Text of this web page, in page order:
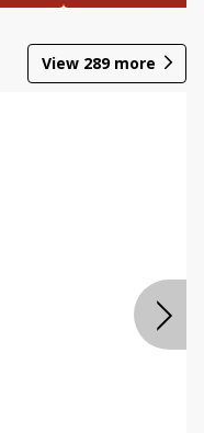
View 289more